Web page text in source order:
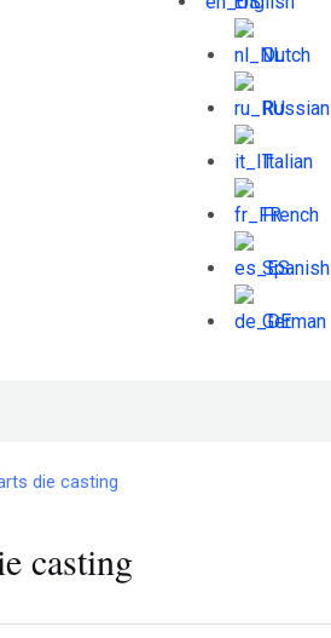
Dutch
Russian
Italian
French
Spanish
German
die casting
casting